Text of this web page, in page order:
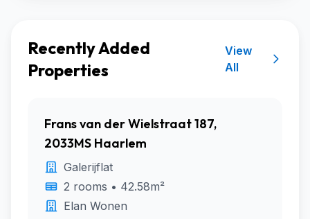
Recently Added
Properties
View
All
Frans van der Wielstraat 187,
2033MS Haarlem
Galerijflat
2 rooms • 42.58m²
Elan Wonen